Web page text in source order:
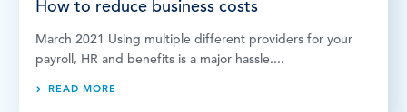
How to reduce business costs
March 2021 Using multiple different providers for your
payroll, HR and benefits is a major hassle....
READ MORE